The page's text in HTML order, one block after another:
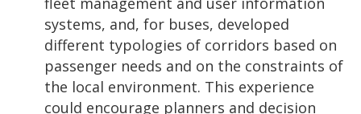
systems, and, for buses, developed
different typologies of corridors based on
passenger needs and on the constraints of
the local environment. This experience
could encourage planners and decision